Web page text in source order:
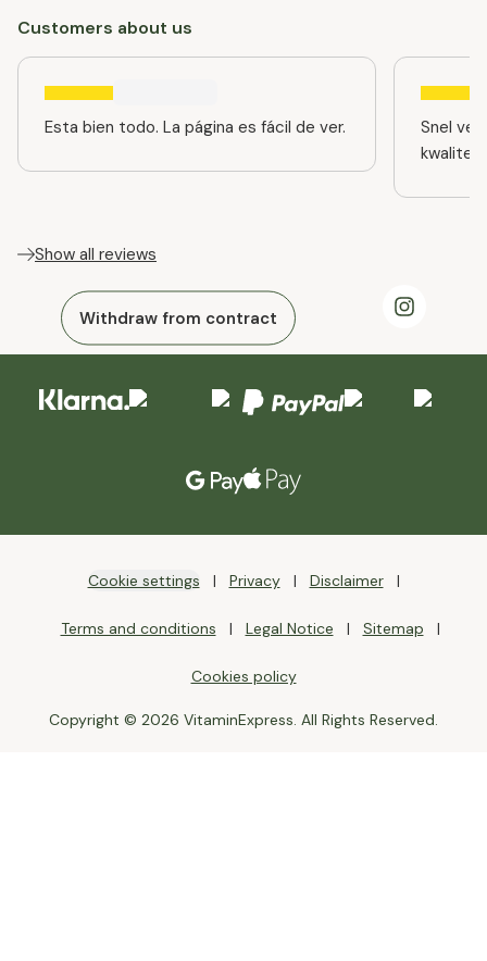
Customers about us
Esta bien todo. La página es fácil de ver.
Snel
kwaliteit
Show all reviews
Withdraw from contract
Cookie settings Privacy Disclaimer
Terms and conditions Legal Notice Sitemap
Cookies policy
Copyright © 2026 VitaminExpress. All Rights Reserved.